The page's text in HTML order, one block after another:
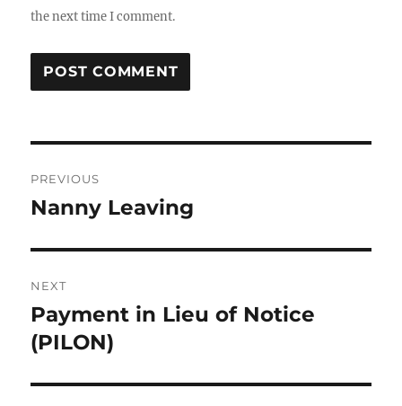
the next time I comment.
navigation
PREVIOUS
Previous
Nanny Leaving
NEXT
Next
post:
Payment in Lieu of Notice
(PILON)